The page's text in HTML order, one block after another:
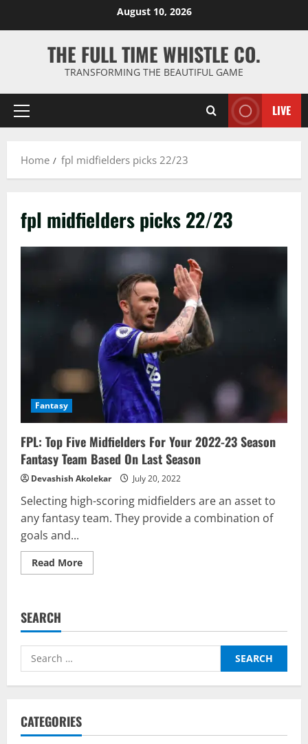
August 10, 2026
THE FULL TIME WHISTLE CO.
TRANSFORMING THE BEAUTIFUL GAME
Primary
LIVE
Home fpl midfielders picks 22/23
fpl midfielders picks 22/23
Fantasy
FPL: Top Five Midfielders For Your 2022-23 Season
Fantasy Team Based On Last Season
Devashish Akolekar July 20, 2022
Selecting high-scoring midfielders are an asset to
any fantasy team. They provide a combination of
goals and...
Read MoreRead
more
For
2022-
Team
SEARCH
Search
for:
CATEGORIES